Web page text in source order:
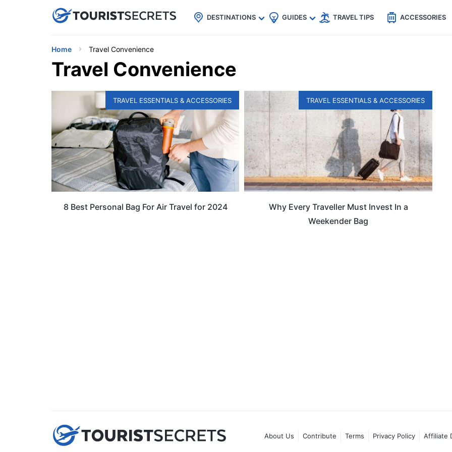
uPhoneCheap eSIM for 150+ Countries🇯🇵
🇹🇭
🇬🇧
🇺🇸
🇩🇪
DESTINATIONS GUIDES TRAVEL TIPS ACCESSORIES
Home Travel Convenience
Travel Convenience
TRAVEL ESSENTIALS & ACCESSORIES
8 Best Personal Bag For Air Travel for 2024
TRAVEL ESSENTIALS & ACCESSORIES
Why Every Traveller Must Invest In a
Weekender Bag
About Us Contribute Terms Privacy Policy Affiliate